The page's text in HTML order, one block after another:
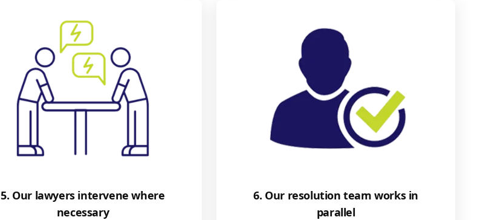
5. Our lawyers intervene where
necessary
6. Our resolution team works in
parallel